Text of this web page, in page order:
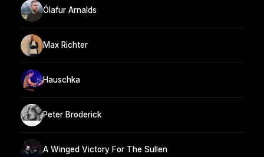
Ólafur Arnalds
Max Richter
Hauschka
Peter Broderick
A Winged Victory For The Sullen